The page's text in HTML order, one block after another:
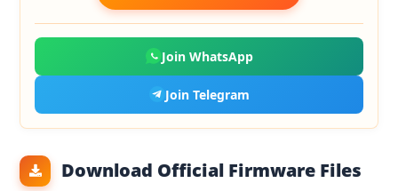
Join WhatsApp
Join Telegram
Download Official Firmware Files